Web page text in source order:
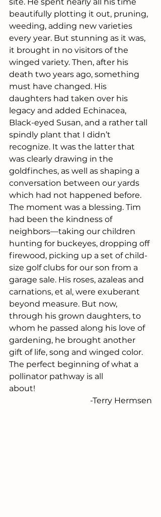
beautifully plotting it out, pruning,
weeding, adding new varieties
every year. But stunning as it was,
it brought in no visitors of the
winged variety. Then, after his
death two years ago, something
must have changed. His
daughters had taken over his
legacy and added Echinacea,
Black-eyed Susan, and a rather tall
spindly plant that I didn’t
recognize. It was the latter that
was clearly drawing in the
goldfinches, as well as shaping a
conversation between our yards
which had not happened before.
The moment was a blessing. Tim
had been the kindness of
neighbors—taking our children
hunting for buckeyes, dropping off
firewood, picking up a set of child-
size golf clubs for our son from a
garage sale. His roses, azaleas and
carnations, et al, were exuberant
beyond measure. But now,
through his grown daughters, to
whom he passed along his love of
gardening, he brought another
gift of life, song and winged color.
The perfect beginning of what a
pollinator pathway is all
about!
-Terry Hermsen